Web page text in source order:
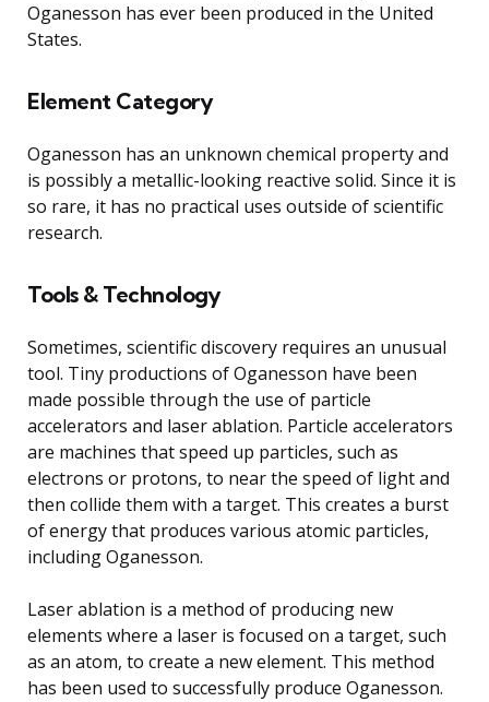
Oganesson has ever been produced in the United
States.
Element Category
Oganesson has an unknown chemical property and
is possibly a metallic-looking reactive solid. Since it is
so rare, it has no practical uses outside of scientific
research.
Tools & Technology
Sometimes, scientific discovery requires an unusual
tool. Tiny productions of Oganesson have been
made possible through the use of particle
accelerators and laser ablation. Particle accelerators
are machines that speed up particles, such as
electrons or protons, to near the speed of light and
then collide them with a target. This creates a burst
of energy that produces various atomic particles,
including Oganesson.
Laser ablation is a method of producing new
elements where a laser is focused on a target, such
as an atom, to create a new element. This method
has been used to successfully produce Oganesson.